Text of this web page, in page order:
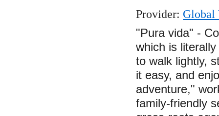
Provider: Global
"Pura vida" -
which is
to walk lightly,
it easy, and
adventure,"
family-friendly